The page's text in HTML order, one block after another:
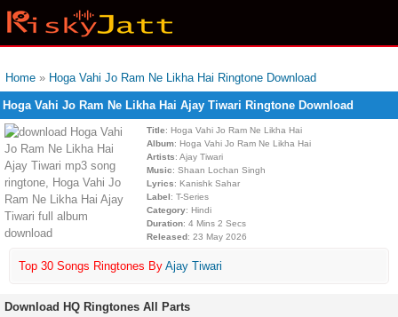
Home » Hoga Vahi Jo Ram Ne Likha Hai Ringtone Download
Hoga Vahi Jo Ram Ne Likha Hai Ajay Tiwari Ringtone Download
Title: Hoga Vahi Jo Ram Ne Likha Hai
Album: Hoga Vahi Jo Ram Ne Likha Hai
Artists: Ajay Tiwari
Music: Shaan Lochan Singh
Lyrics: Kanishk Sahar
Label: T-Series
Category: Hindi
Duration: 4 Mins 2 Secs
Released: 23 May 2026
Top 30 Songs Ringtones By Ajay Tiwari
Download HQ Ringtones All Parts